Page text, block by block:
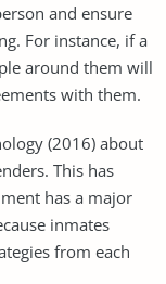
and ensure
For instance, if a
around them will
with them.
(2016) about
This has
has a major
inmates
from each